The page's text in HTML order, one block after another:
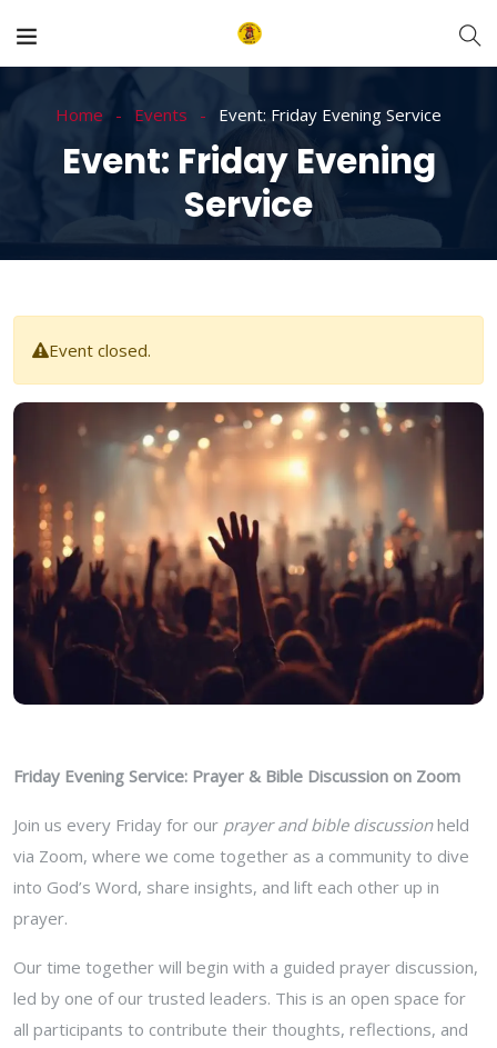
Home Events Event: Friday Evening Service
Event: Friday Evening
Service
Event closed.
Friday Evening Service: Prayer & Bible Discussion on Zoom
Join us every Friday for our prayer and bible discussionheld
via Zoom, where we come together as a community to dive
into God’s Word, share insights, and lift each other up in
prayer.
Our time together will begin with a guided prayer discussion,
led by one of our trusted leaders. This is an open space for
all participants to contribute their thoughts, reflections, and